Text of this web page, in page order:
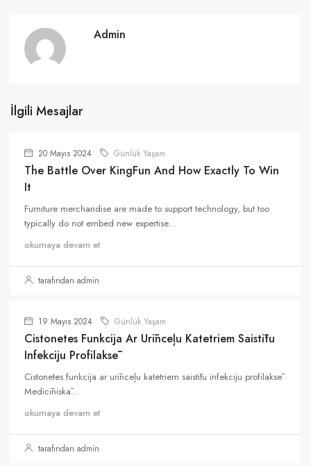
Admin
İlgili Mesajlar
20 Mayıs 2024 Günlük Yaşam
The Battle Over KingFun And How Exactly To Win
It
Furniture merchandise are made to support technology, but too
typically do not embed new expertise...
okumaya devam et
tarafından admin
19 Mayıs 2024 Günlük Yaşam
Cistonetes Funkcija Ar Urīnceļu Katetriem Saistītu
Infekciju Profilaksē
Cistonetes funkcija ar urīnceļu katetriem saistītu infekciju profilaksē
Medicīniskā...
okumaya devam et
tarafından admin